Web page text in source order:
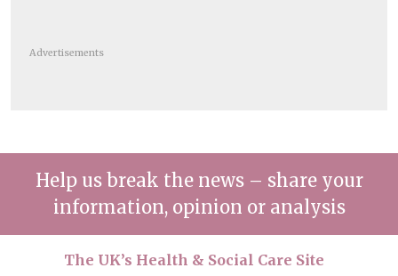
Advertisements
Help us break the news – share your
information, opinion or analysis
The UK’s Health & Social Care Site